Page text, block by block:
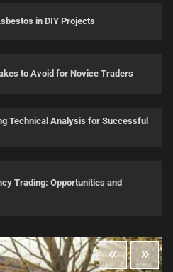
in DIY Projects
to Avoid for Novice Traders
Technical Analysis for Successful
Trading: Opportunities and